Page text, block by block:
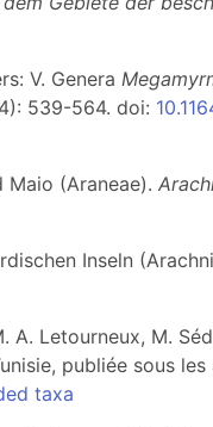
V. Genera
539-564. doi:
Maio (Araneae).
Inseln
A. Letourneux, M.
publiée sous
taxa